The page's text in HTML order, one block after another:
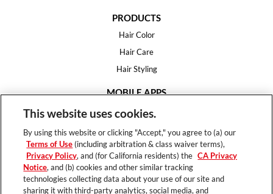
PRODUCTS
Hair Color
Hair Care
Hair Styling
MOBILE APPS
House of Color
Hair Expert
HELP
FAQ
This website uses cookies.
By using this website or clicking "Accept," you agree to (a) our
Terms of Use (including arbitration & class waiver terms),
Privacy Policy, and (for California residents) the CA Privacy
Notice, and (b) cookies and other similar tracking
technologies collecting data about your use of our site and
sharing it with third-party analytics, social media, and